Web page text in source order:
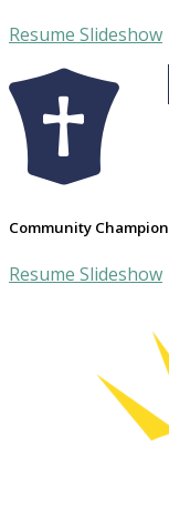
Resume Slideshow
Community Champion
Resume Slideshow